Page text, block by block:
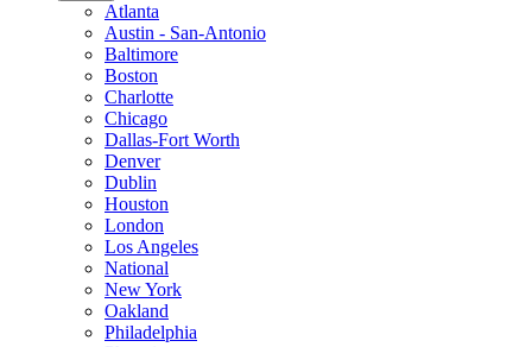
Atlanta
Austin - San-Antonio
Baltimore
Boston
Charlotte
Chicago
Dallas-Fort Worth
Denver
Dublin
Houston
London
Los Angeles
National
New York
Oakland
Philadelphia